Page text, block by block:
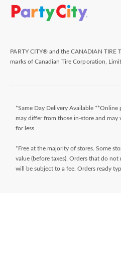
PARTY CITY® and the CANADIAN TIRE
marks of Canadian Tire Corporation,
*Same Day Delivery Available **Online
may differ from those in-store and may
for less.
*Free at the majority of stores. Some
value (before taxes). Orders that do
will be subject to a fee. Orders ready